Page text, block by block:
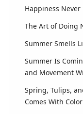
Happiness
The Art of Doing
Summer Smells
Summer Is
and Movement
Spring, Tulips,
Comes With Color